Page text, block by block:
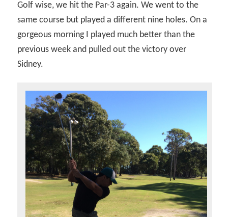
Golf wise, we hit the Par-3 again. We went to the
same course but played a different nine holes. On a
gorgeous morning I played much better than the
previous week and pulled out the victory over
Sidney.